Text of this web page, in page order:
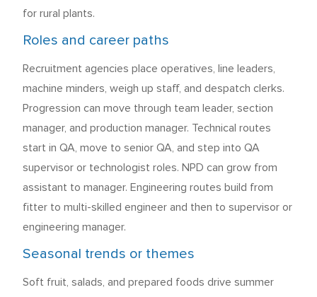
for rural plants.
Roles and career paths
Recruitment agencies place operatives, line leaders,
machine minders, weigh up staff, and despatch clerks.
Progression can move through team leader, section
manager, and production manager. Technical routes
start in QA, move to senior QA, and step into QA
supervisor or technologist roles. NPD can grow from
assistant to manager. Engineering routes build from
fitter to multi-skilled engineer and then to supervisor or
engineering manager.
Seasonal trends or themes
Soft fruit, salads, and prepared foods drive summer